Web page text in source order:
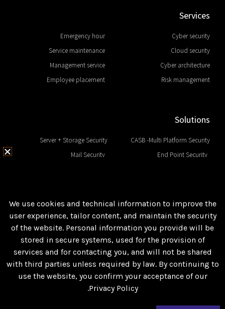
Services
Cyber security
Cloud security
Cyber architecture
Risk management
Emergency hour
Service maintenance
Management service
Employee placement
Solutions
CASB -Multi Platform Security
End Point Security
Server + Storage Security
Mail Security
Follow us
Facebook
LinkedIn
Private Policy
We use cookies and technical information to improve the
user experience, tailor content, and maintain the security
of the website. Personal information you provide will be
stored in secure systems, used for the provision of
services and for contacting you, and will not be shared
with third parties unless required by law. By continuing to
use the website, you confirm your acceptance of our
Privacy Policy.